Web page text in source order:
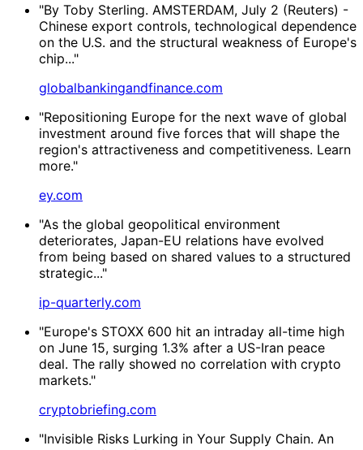
"By Toby Sterling. AMSTERDAM, July 2 (Reuters) -
Chinese export controls, technological dependence
on the U.S. and the structural weakness of Europe's
chip..."
globalbankingandfinance.com
"Repositioning Europe for the next wave of global
investment around five forces that will shape the
region's attractiveness and competitiveness. Learn
more."
ey.com
"As the global geopolitical environment
deteriorates, Japan-EU relations have evolved
from being based on shared values to a structured
strategic..."
ip-quarterly.com
"Europe's STOXX 600 hit an intraday all-time high
on June 15, surging 1.3% after a US-Iran peace
deal. The rally showed no correlation with crypto
markets."
cryptobriefing.com
"Invisible Risks Lurking in Your Supply Chain. An